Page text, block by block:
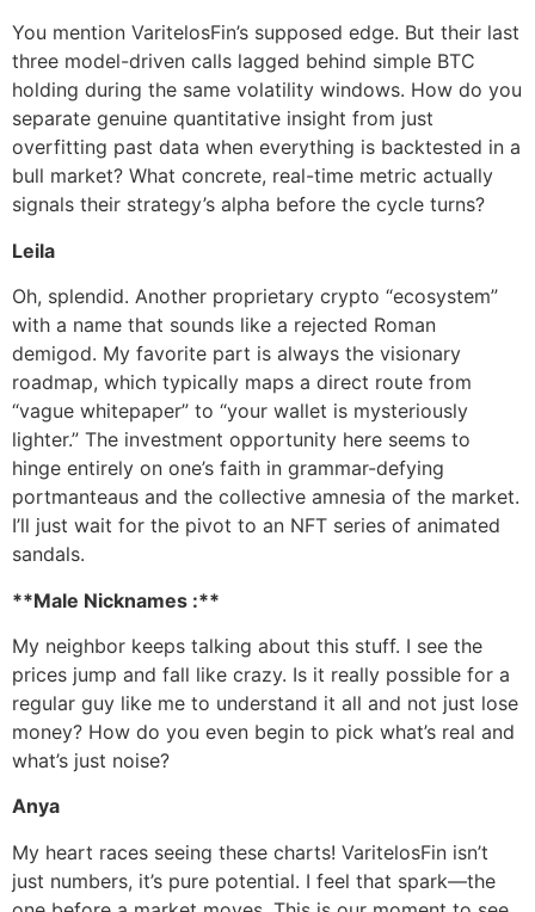
You mention VaritelosFin’s supposed edge. But their last
three model-driven calls lagged behind simple BTC
holding during the same volatility windows. How do you
separate genuine quantitative insight from just
overfitting past data when everything is backtested in a
bull market? What concrete, real-time metric actually
signals their strategy’s alpha before the cycle turns?
Leila
Oh, splendid. Another proprietary crypto “ecosystem”
with a name that sounds like a rejected Roman
demigod. My favorite part is always the visionary
roadmap, which typically maps a direct route from
“vague whitepaper” to “your wallet is mysteriously
lighter.” The investment opportunity here seems to
hinge entirely on one’s faith in grammar-defying
portmanteaus and the collective amnesia of the market.
I’ll just wait for the pivot to an NFT series of animated
sandals.
**Male Nicknames :**
My neighbor keeps talking about this stuff. I see the
prices jump and fall like crazy. Is it really possible for a
regular guy like me to understand it all and not just lose
money? How do you even begin to pick what’s real and
what’s just noise?
Anya
My heart races seeing these charts! VaritelosFin isn’t
just numbers, it’s pure potential. I feel that spark—the